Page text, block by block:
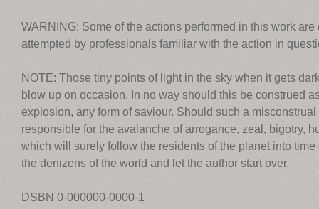
WARNING: Some of the actions performed in this work
attempted by professionals familiar with the action in
NOTE: Those tiny points of light in the sky when it gets
blow up on occasion. In no way should this be construed
explosion, any form of saviour. Should such a
responsible for the avalanche of arrogance, zeal, bigotry,
which will surely follow the residents of the planet into
the denizens of the world and let the author start over.
DSBN 0-000000-0000-1